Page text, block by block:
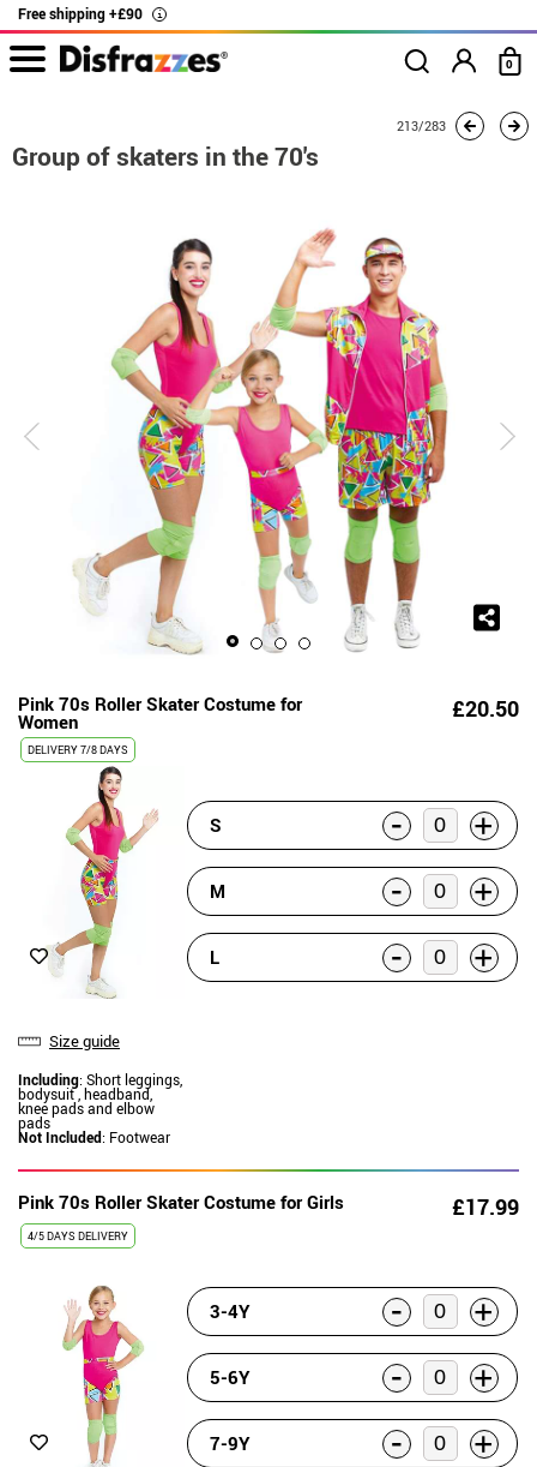
Free shipping +£90 i
0
Group of skaters in the 70's
213/283
Group of skaters in the 70's
Pink 70s Roller Skater Costume for
Women £20.50
DELIVERY7/8 DAYS
Size guide
Including: Short leggings,
bodysuit , headband,
knee pads and elbow
pads
Not Included: Footwear
S - +
M - +
L - +
Pink 70s Roller Skater Costume for Girls £17.99
4/5 DAYS DELIVERY
3-4Y - +
5-6Y - +
7-9Y - +